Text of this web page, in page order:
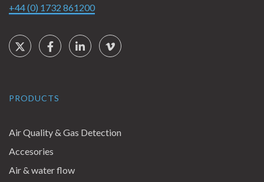
+44 (0) 1732 861200
Social Links
TwitterFacebookLinkedInVimeo
PRODUCTS
Air Quality & Gas Detection
Accesories
Air & water flow